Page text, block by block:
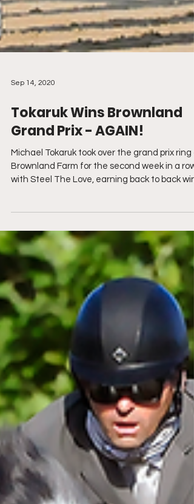
Tokaruk Wins Brownland
Grand Prix - AGAIN!
Michael Tokaruk took over the grand prix ring